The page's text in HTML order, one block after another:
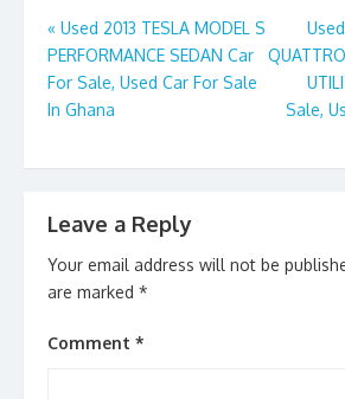
o
o
k
o
n
Post
navigation
« Used 2013 TESLA MODEL S
PERFORMANCE SEDAN Car
For Sale, Used Car For Sale
In Ghana
Sale,
Leave a Reply
Your email address will not be
are marked *
Comment *